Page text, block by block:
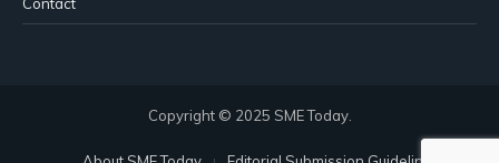
Copyright © 2025 SME Today.